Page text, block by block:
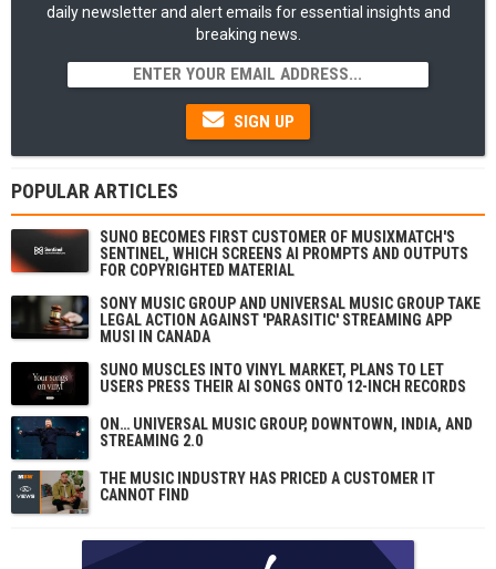
daily newsletter and alert emails for essential insights and
breaking news.
SIGN UP
POPULAR ARTICLES
SUNO BECOMES FIRST CUSTOMER OF MUSIXMATCH'S
SENTINEL, WHICH SCREENS AI PROMPTS AND OUTPUTS
FOR COPYRIGHTED MATERIAL
SONY MUSIC GROUP AND UNIVERSAL MUSIC GROUP TAKE
LEGAL ACTION AGAINST 'PARASITIC' STREAMING APP
MUSI IN CANADA
SUNO MUSCLES INTO VINYL MARKET, PLANS TO LET
USERS PRESS THEIR AI SONGS ONTO 12-INCH RECORDS
ON… UNIVERSAL MUSIC GROUP, DOWNTOWN, INDIA, AND
STREAMING 2.0
THE MUSIC INDUSTRY HAS PRICED A CUSTOMER IT
CANNOT FIND